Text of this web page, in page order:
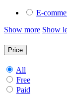
E-
Show more Show
Price
All
Free
Paid